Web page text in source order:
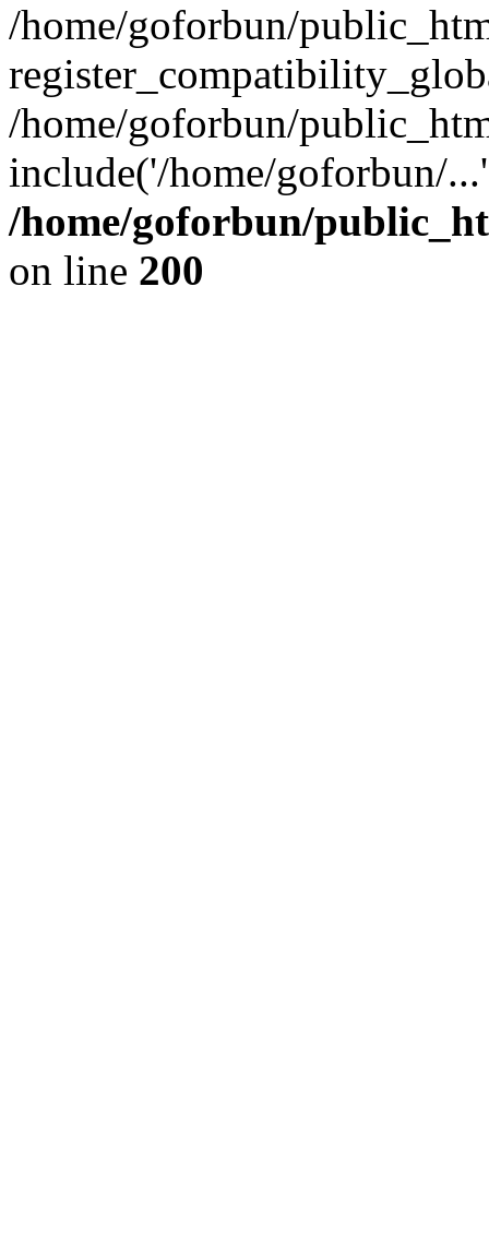
/home/goforbun/
/home/goforbun/
include('/home/goforbun/
/home/goforbun/
on line 200